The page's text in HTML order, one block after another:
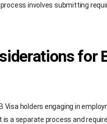
involves submitting
for
Visa holders engaging in
is a separate process and